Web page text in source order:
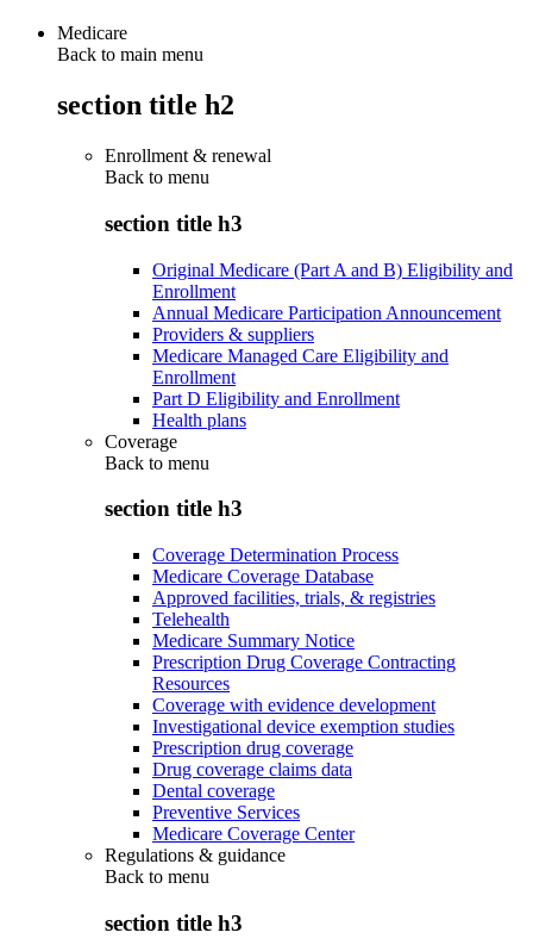
Medicare
Back to main menu
section title h2
Enrollment & renewal
Back to menu
section title h3
Original Medicare (Part A and B) Eligibility and
Enrollment
Annual Medicare Participation Announcement
Providers & suppliers
Medicare Managed Care Eligibility and
Enrollment
Part D Eligibility and Enrollment
Health plans
Coverage
Back to menu
section title h3
Coverage Determination Process
Medicare Coverage Database
Approved facilities, trials, & registries
Telehealth
Medicare Summary Notice
Prescription Drug Coverage Contracting
Resources
Coverage with evidence development
Investigational device exemption studies
Prescription drug coverage
Drug coverage claims data
Dental coverage
Preventive Services
Medicare Coverage Center
Regulations & guidance
Back to menu
section title h3